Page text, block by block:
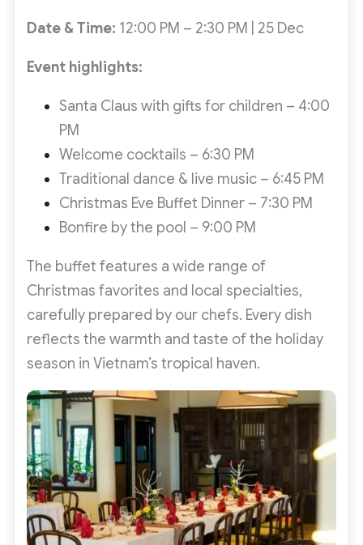
Date & Time: 12:00 PM – 2:30 PM | 25 Dec
Event highlights:
Santa Claus with gifts for children – 4:00
PM
Welcome cocktails – 6:30 PM
Traditional dance & live music – 6:45 PM
Christmas Eve Buffet Dinner – 7:30 PM
Bonfire by the pool – 9:00 PM
The buffet features a wide range of
Christmas favorites and local specialties,
carefully prepared by our chefs. Every dish
reflects the warmth and taste of the holiday
season in Vietnam’s tropical haven.